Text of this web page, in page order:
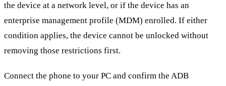
the device at a network level, or if the device has an
enterprise management profile (MDM) enrolled. If either
condition applies, the device cannot be unlocked without
removing those restrictions first.
Connect the phone to your PC and confirm the ADB